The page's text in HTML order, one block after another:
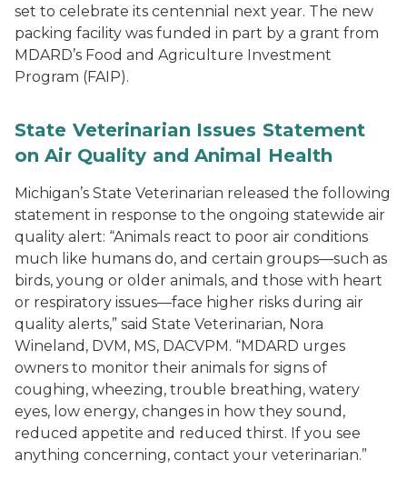
set to celebrate its centennial next year. The new
packing facility was funded in part by a grant from
MDARD’s Food and Agriculture Investment
Program (FAIP).
State Veterinarian Issues Statement
on Air Quality and Animal Health
Michigan’s State Veterinarian released the following
statement in response to the ongoing statewide air
quality alert: “Animals react to poor air conditions
much like humans do, and certain groups—such as
birds, young or older animals, and those with heart
or respiratory issues—face higher risks during air
quality alerts,” said State Veterinarian, Nora
Wineland, DVM, MS, DACVPM. “MDARD urges
owners to monitor their animals for signs of
coughing, wheezing, trouble breathing, watery
eyes, low energy, changes in how they sound,
reduced appetite and reduced thirst. If you see
anything concerning, contact your veterinarian.”